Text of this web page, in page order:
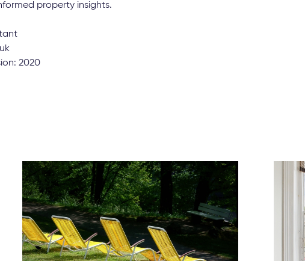
property insights.
2020